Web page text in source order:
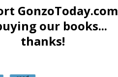
GonzoToday.com
our books...
thanks!